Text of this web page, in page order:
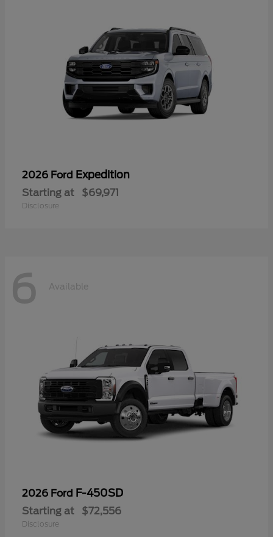
2026 Ford Expedition
Starting at $69,971
Disclosure
6 Available
2026 Ford F-450SD
Starting at $72,556
Disclosure